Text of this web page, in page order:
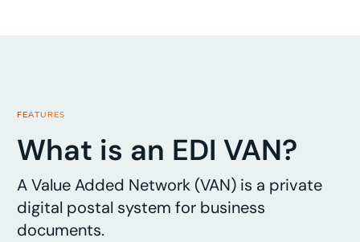
FEATURES
What is an EDI VAN?
A Value Added Network (VAN) is a private
digital postal system for business
documents.